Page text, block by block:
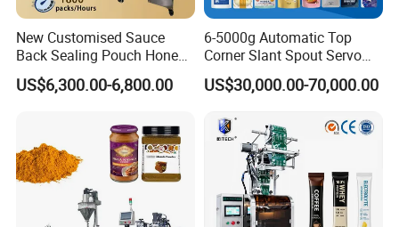
New Customised Sauce
Back Sealing Pouch Honey
Irregular Shaped Multi
Purpose Food Heat Seal
US$6,300.00-6,800.00
6-5000g Automatic Top
Corner Slant Spout Servo
Doypack Stand up Pouch
Bag Ketchup Tomato Paste
Filling Packing Packaging
Machine Price
US$30,000.00-70,000.00